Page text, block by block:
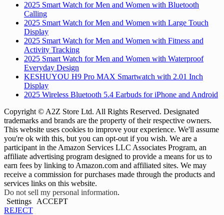
2025 Smart Watch for Men and Women with Bluetooth
Calling
2025 Smart Watch for Men and Women with Large Touch
Display
2025 Smart Watch for Men and Women with Fitness and
Activity Tracking
2025 Smart Watch for Men and Women with Waterproof
Everyday Design
KESHUYOU H9 Pro MAX Smartwatch with 2.01 Inch
Display
2025 Wireless Bluetooth 5.4 Earbuds for iPhone and Android
Copyright © A2Z Store Ltd. All Rights Reserved. Designated
trademarks and brands are the property of their respective owners.
This website uses cookies to improve your experience. We'll assume
you're ok with this, but you can opt-out if you wish. We are a
participant in the Amazon Services LLC Associates Program, an
affiliate advertising program designed to provide a means for us to
earn fees by linking to Amazon.com and affiliated sites. We may
receive a commission for purchases made through the products and
services links on this website.
Do not sell my personal information.
Settings
ACCEPT
REJECT